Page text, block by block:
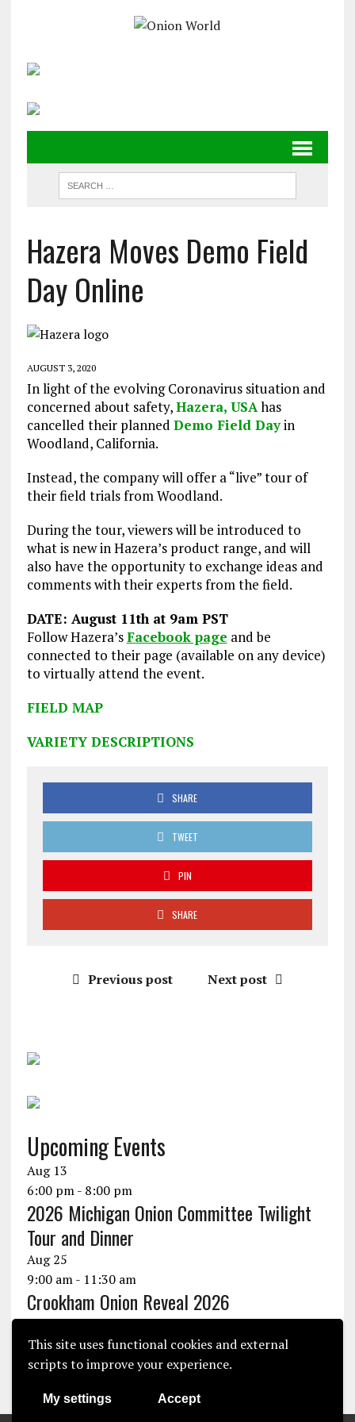
This site uses functional cookies and external
scripts to improve your experience.
My settings Accept
Hazera Moves Demo Field
Day Online
AUGUST 3, 2020
In light of the evolving Coronavirus situation and
concerned about safety,Hazera, USAhas
cancelled their planned Demo Field Dayin
Woodland, California.
Instead, the company will offer a “live” tour of
their field trials from Woodland.
During the tour, viewers will be introduced to
what is new in Hazera’s product range, and will
also have the opportunity to exchange ideas and
comments with their experts from the field.
DATE: August 11th at 9am PST
Follow Hazera’sFacebook page and be
connected to their page (available on any device)
to virtually attend the event.
FIELD MAP
VARIETY DESCRIPTIONS
SHARE
TWEET
PIN
SHARE
Previous post Next post
Upcoming Events
Aug 13
6:00 pm- 8:00 pm
2026 Michigan Onion Committee Twilight
Tour and Dinner
Aug25
9:00 am- 11:30 am
Crookham Onion Reveal 2026
Aug25
10:30 am-1:30 pm
Seminis Onion Experience 2026